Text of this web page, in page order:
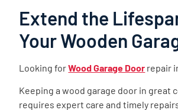
Extend the
Your Wooden
Looking forWood Garage Door repair
Keeping a wood garage door in great
requires expert care and timely